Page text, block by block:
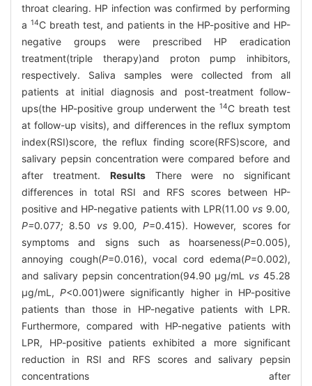
throat clearing. HP infection was confirmed by performing
a 14C breath test, and patients in the HP-positive and HP-
negative groups were prescribed HP eradication
treatment(triple therapy)and proton pump inhibitors,
respectively. Saliva samples were collected from all
patients at initial diagnosis and post-treatment follow-
ups(the HP-positive group underwent the14C breath test
at follow-up visits), and differences in the reflux symptom
index(RSI)score, the reflux finding score(RFS)score, and
salivary pepsin concentration were compared before and
after treatment. ResultsThere were no significant
differences in total RSI and RFS scores between HP-
positive and HP-negative patients with LPR(11.00 vs 9.00,
P=0.077; 8.50 vs 9.00, P=0.415). However, scores for
symptoms and signs such as hoarseness(P=0.005),
annoying cough(P=0.016), vocal cord edema(P=0.002),
and salivary pepsin concentration(94.90 μg/mL vs 45.28
μg/mL,P<0.001)were significantly higher in HP-positive
patients than those in HP-negative patients with LPR.
Furthermore, compared with HP-negative patients with
LPR, HP-positive patients exhibited a more significant
reduction in RSI and RFS scores and salivary pepsin
concentrations after